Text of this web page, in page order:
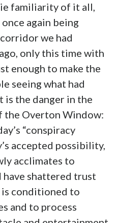
familiarity of it all,
again being
we had
only this time with
enough to make the
seeing what had
is the danger in the
the Overton Window:
“conspiracy
accepted possibility,
acclimates to
shattered trust
conditioned to
and to process